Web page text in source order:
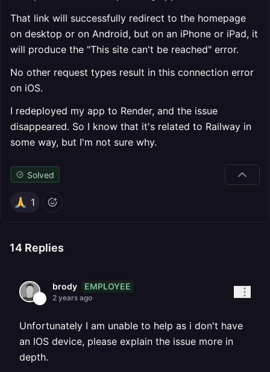
That link will successfully redirect to the homepage
on desktop or on Android, but on an iPhone or iPad, it
will produce the "This site can't be reached" error.
No other request types result in this connection error
on iOS.
I redeployed my app to Render, and the issue
disappeared. So I know that it's related to Railway in
some way, but I'm not sure why.
Solved
1
14 Replies
brody EMPLOYEE
2 years ago
Unfortunately I am unable to help as i don't have
an IOS device, please explain the issue more in
depth.